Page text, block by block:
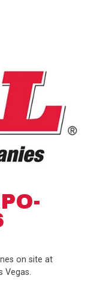
on site at
Vegas.